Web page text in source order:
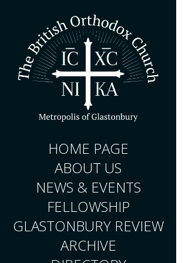
HOME PAGE
ABOUT US
NEWS & EVENTS
FELLOWSHIP
GLASTONBURY REVIEW
ARCHIVE